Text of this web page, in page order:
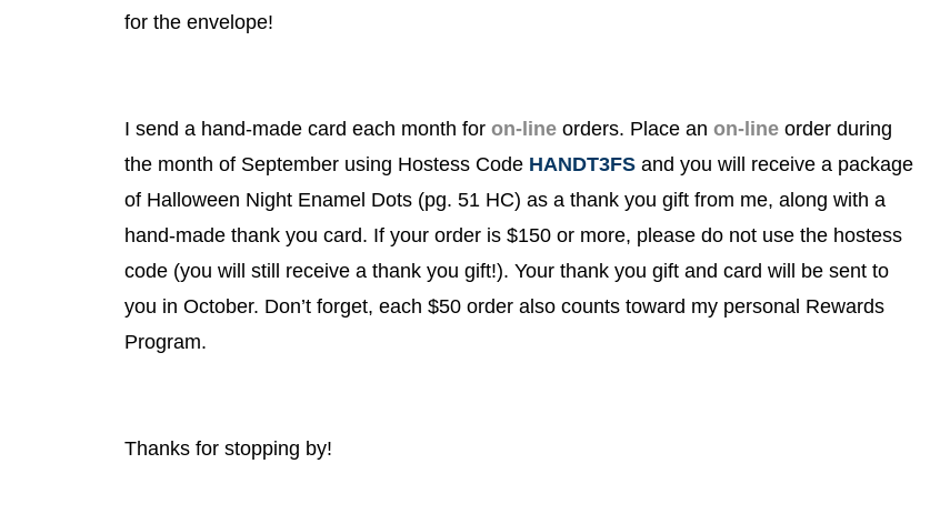
for the envelope!
I send a hand-made card each month for on-line orders. Place an on-line order during
the month of September using Hostess Code HANDT3FS and you will receive a package
of Halloween Night Enamel Dots (pg. 51 HC) as a thank you gift from me, along with a
hand-made thank you card. If your order is $150 or more, please do not use the hostess
code (you will still receive a thank you gift!). Your thank you gift and card will be sent to
you in October. Don’t forget, each $50 order also counts toward my personal Rewards
Program.
Thanks for stopping by!